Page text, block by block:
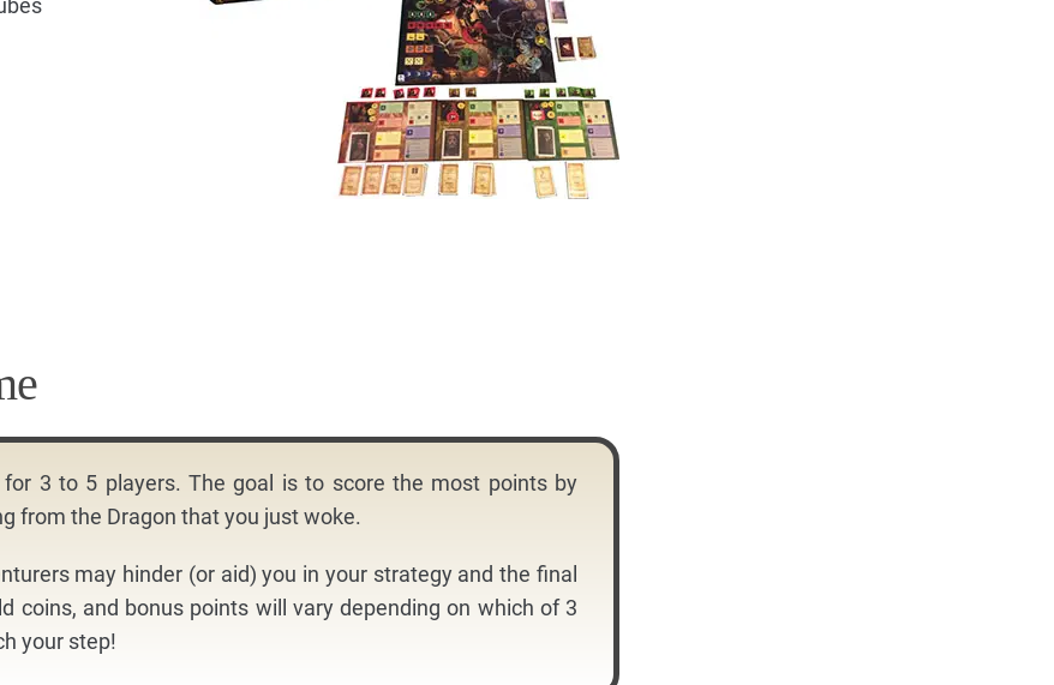
for 3 to 5 players. The goal is to score the most points by
from the Dragon that you just woke.
may hinder (or aid) you in your strategy and the final
coins, and bonus points will vary depending on which of 3
your step!